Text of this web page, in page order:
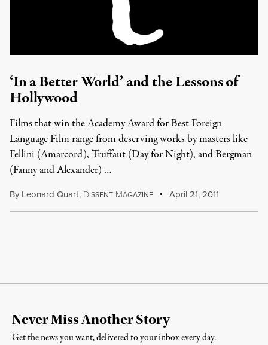
‘In a Better World’ and the Lessons of
Hollywood
Films that win the Academy Award for Best Foreign
Language Film range from deserving works by masters like
Fellini (Amarcord), Truffaut (Day for Night), and Bergman
(Fanny and Alexander) …
By Leonard Quart, DISSENT MAGAZINE April 21, 2011
Never Miss Another Story
Get the news you want, delivered to your inbox every day.